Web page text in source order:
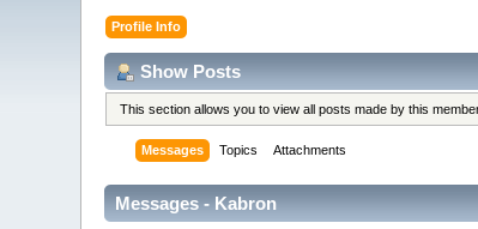
Profile Info
Show Posts
This section allows you to view all posts made by this
Messages Topics Attachments
Messages - Kabron